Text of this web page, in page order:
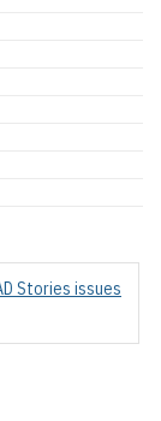
Stories issues